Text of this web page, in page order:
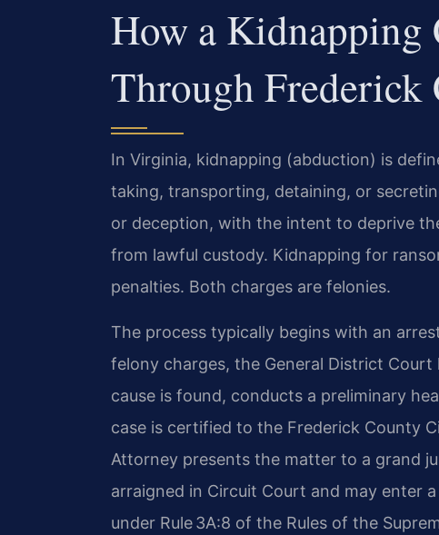
How a Kidnapping
Through Frederick
In Virginia, kidnapping (abduction) is
taking, transporting, detaining, or
or deception, with the intent to deprive
from lawful custody. Kidnapping for
penalties. Both charges are felonies.
The process typically begins with an
felony charges, the General District
cause is found, conducts a preliminary
case is certified to the Frederick County
Attorney presents the matter to a grand
arraigned in Circuit Court and may enter
under Rule 3A:8 of the Rules of the